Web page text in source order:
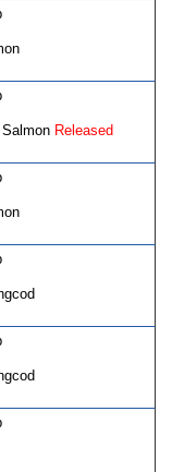
Released